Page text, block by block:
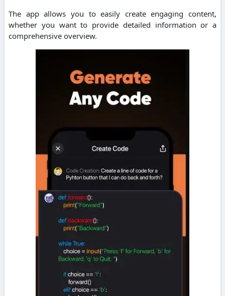
The app allows you to easily create engaging content,
whether you want to provide detailed information or a
comprehensive overview.